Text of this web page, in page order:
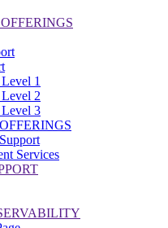
1
2
3
Services